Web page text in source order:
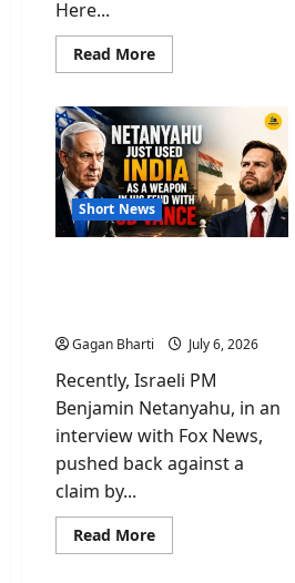
Here...
Read MoreRead
more
OTT
Releases
Movies
To
Watch
This
Weekend
Short News
Gagan Bharti July 6, 2026
Recently, Israeli PM
Benjamin Netanyahu, in an
interview with Fox News,
pushed back against a
claim by...
Read MoreRead
more